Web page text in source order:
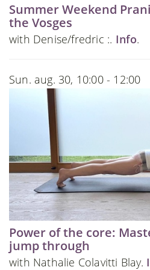
Summer Weekend
the Vosges
with Denise/fredric :. Info.
Sun. aug. 30, 10:00 - 12:00
Power of the core:
jump through
with Nathalie Colavitti Blay.